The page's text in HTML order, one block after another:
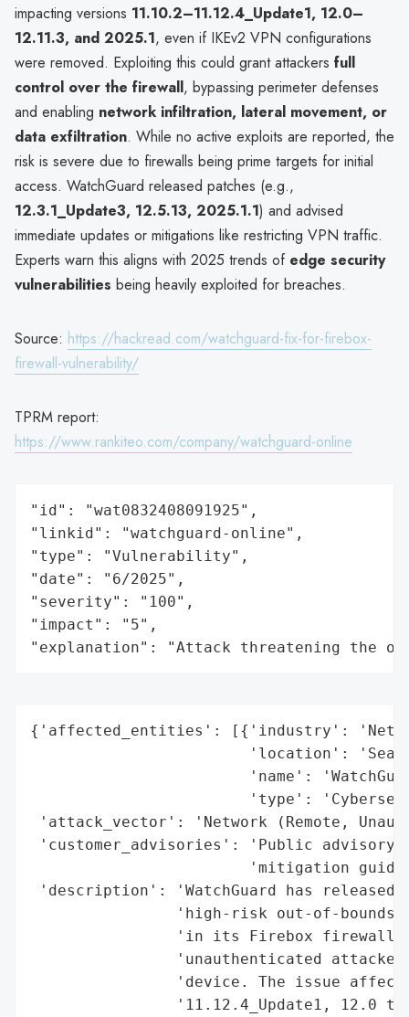
impacting versions 11.10.2–11.12.4_Update1, 12.0–
12.11.3, and 2025.1, even if IKEv2 VPN configurations
were removed. Exploiting this could grant attackers full
control over the firewall, bypassing perimeter defenses
and enabling network infiltration, lateral movement, or
data exfiltration. While no active exploits are reported, the
risk is severe due to firewalls being prime targets for initial
access. WatchGuard released patches (e.g.,
12.3.1_Update3, 12.5.13, 2025.1.1) and advised
immediate updates or mitigations like restricting VPN traffic.
Experts warn this aligns with 2025 trends of edge security
vulnerabilities being heavily exploited for breaches.
Source: https://hackread.com/watchguard-fix-for-firebox-
firewall-vulnerability/
TPRM report:
https://www.rankiteo.com/company/watchguard-online
"id": "wat0832408091925",
"linkid": "watchguard-online",
"type": "Vulnerability",
"date": "6/2025",
"severity": "100",
"impact": "5",
"explanation": "Attack threatening the
{'affected_entities': [{'industry':
'location':
'name':
'type':
'attack_vector': 'Network (Remote,
'customer_advisories': 'Public
'mitigation
'description': 'WatchGuard has
'high-risk out-of-bounds
'in its Firebox
'unauthenticated
'device. The issue
'11.12.4_Update1, 12.0